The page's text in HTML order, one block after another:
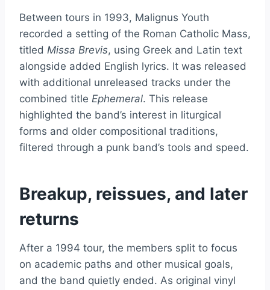
Between tours in 1993, Malignus Youth
recorded a setting of the Roman Catholic Mass,
titled Missa Brevis, using Greek and Latin text
alongside added English lyrics. It was released
with additional unreleased tracks under the
combined title Ephemeral. This release
highlighted the band’s interest in liturgical
forms and older compositional traditions,
filtered through a punk band’s tools and speed.
Breakup, reissues, and later
returns
After a 1994 tour, the members split to focus
on academic paths and other musical goals,
and the band quietly ended. As original vinyl